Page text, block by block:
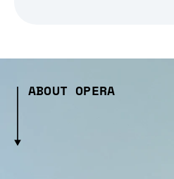
ABOUT OPERA